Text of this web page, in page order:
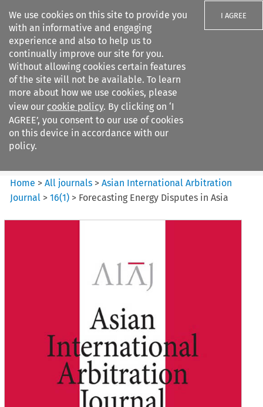
We use cookies on this site to provide you
with an informative and engaging
experience and also to help us to
continually improve our site for you.
Without allowing cookies certain features
of the site will not be available. To learn
more about how we use cookies, please
view our cookie policy. By clicking on ‘I
AGREE’, you consent to our use of cookies
on this device in accordance with our
policy.
I AGREE
Search filters
Asian International Arbitration
Journal
Home >All journals >Asian International Arbitration
Journal >16(1) > Forecasting Energy Disputes in Asia